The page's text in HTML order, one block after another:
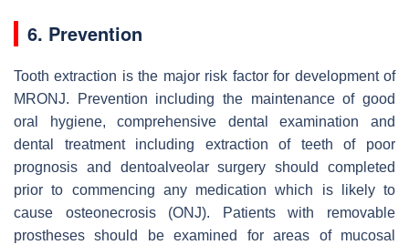
6. Prevention
Tooth extraction is the major risk factor for development of
MRONJ. Prevention including the maintenance of good
oral hygiene, comprehensive dental examination and
dental treatment including extraction of teeth of poor
prognosis and dentoalveolar surgery should completed
prior to commencing any medication which is likely to
cause osteonecrosis (ONJ). Patients with removable
prostheses should be examined for areas of mucosal